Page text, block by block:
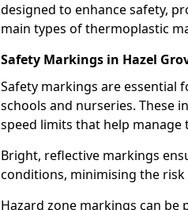
designed to enhance safety,
main types of thermoplastic
Safety Markings in Hazel
Safety markings are essential
schools and nurseries. These
speed limits that help manage
Bright, reflective markings
conditions, minimising the risk
Hazard zone markings can be